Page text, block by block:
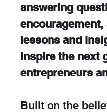
answering
encouragement,
lessons and
inspire the next
Built on the